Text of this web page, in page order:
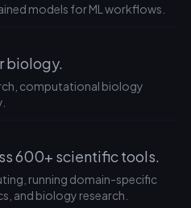
models for ML workflows.
biology.
computational biology
600+ scientific tools.
running domain-specific
and biology research.